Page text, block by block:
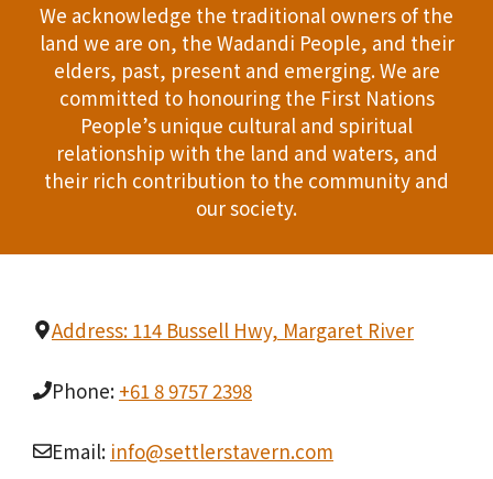
We acknowledge the traditional owners of the
land we are on, the Wadandi People, and their
elders, past, present and emerging. We are
committed to honouring the First Nations
People’s unique cultural and spiritual
relationship with the land and waters, and
their rich contribution to the community and
our society.
Address: 114 Bussell Hwy, Margaret River
Phone: +61 8 9757 2398
Email: info@settlerstavern.com